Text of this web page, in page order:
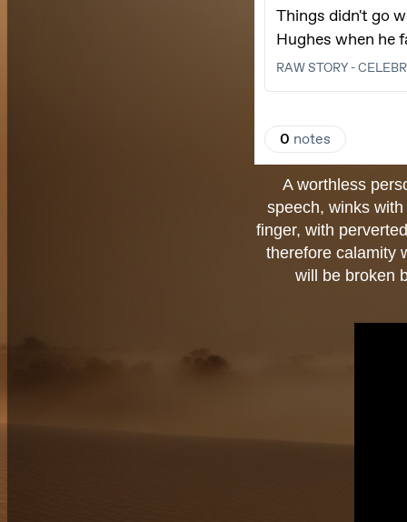
A worthless
speech, winks
finger, with
therefore calamity
will be broken